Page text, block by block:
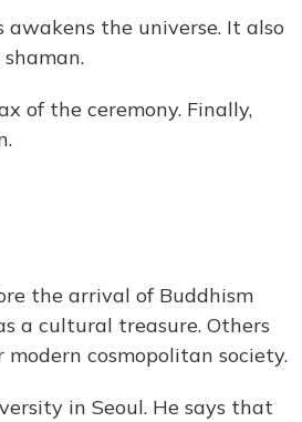
awakens the universe. It also
of the ceremony. Finally,
the arrival of Buddhism
a cultural treasure. Others
cosmopolitan society.
in Seoul. He says that